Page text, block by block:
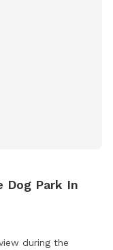
Dog Park In
during the